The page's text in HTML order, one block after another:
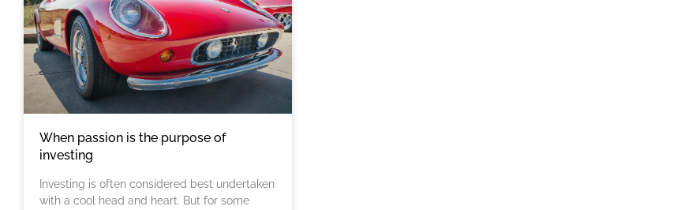
When passion is the purpose of
investing
Investing is often considered best undertaken
with a cool head and heart. But for some